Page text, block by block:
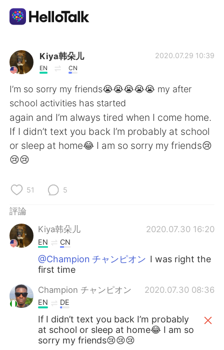
語言交換應用
AI Grammar Checker
繁體中文
English 简体中文
日本語
Русский
Türkçe
Português
Kiya韩朵儿
EN CN
2020.07.29 10:39
I’m so sorry my friends😭😭😭😭😭 my after
school activities has started
again and I’m always tired when I come home.
If I didn’t text you back I’m probably at school
or sleep at home😂 I am so sorry my friends😢
😢😢
51 5
評論
Kiya韩朵儿
2020.07.30 16:20
EN CN
@Champion チャンピオン I was right the
first time
Champion チャンピオン 2020.07.30 08:36
EN DE
If I didn’t text you back I’m probably
at school or sleep at home😂 I am so
sorry my friends😢😢😢